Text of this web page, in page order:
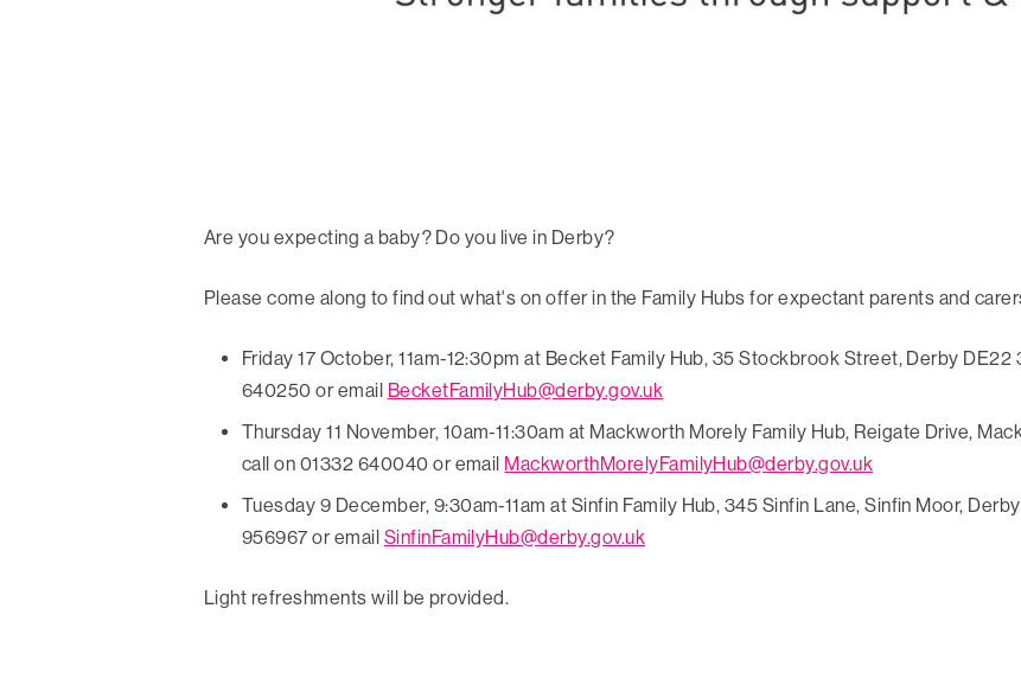
Are you expecting a baby? Do you live in Derby?
Please come along to find out what's on offer in the Family Hubs for expectant parents and
Friday 17 October, 11am-12:30pm at Becket Family Hub, 35 Stockbrook Street, Derby
640250 or email BecketFamilyHub@derby.gov.uk
Thursday 11 November, 10am-11:30am at Mackworth Morely Family Hub, Reigate Drive,
call on 01332 640040 or email MackworthMorelyFamilyHub@derby.gov.uk
Tuesday 9 December, 9:30am-11am at Sinfin Family Hub, 345 Sinfin Lane, Sinfin Moor,
956967 or email SinfinFamilyHub@derby.gov.uk
Light refreshments will be provided.